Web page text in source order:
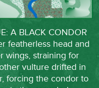
A BLACK CONDOR
featherless head and
wings, straining for
vulture drifted in
forcing the condor to